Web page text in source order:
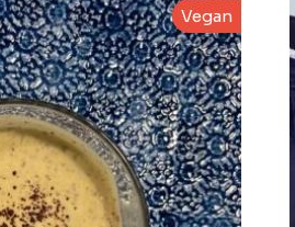
Vegan